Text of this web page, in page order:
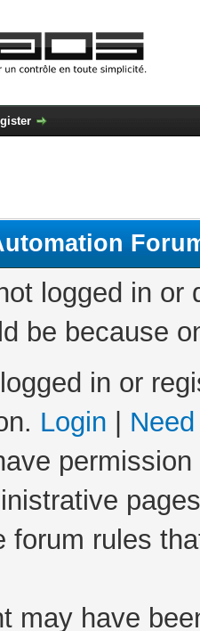
logged in
be because
in or
Login
forum rules
may have